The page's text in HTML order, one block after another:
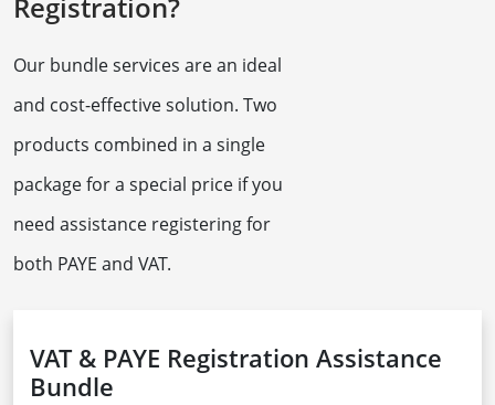
Registration?
Our bundle services are an ideal
and cost-effective solution. Two
products combined in a single
package for a special price if you
need assistance registering for
both PAYE and VAT.
VAT & PAYE Registration Assistance
Bundle